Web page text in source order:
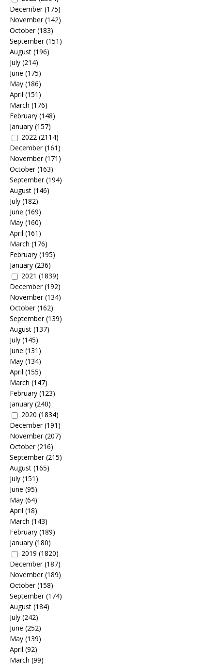
December(175)
November(142)
October(183)
September(151)
August (196)
July (214)
June (175)
May (186)
April (151)
March (176)
February (148)
January (157)
2022 (2114)
December(161)
November(171)
October(163)
September(194)
August (146)
July (182)
June (169)
May (160)
April (161)
March (176)
February (195)
January (236)
2021 (1839)
December(192)
November(134)
October(162)
September(139)
August (137)
July (145)
June (131)
May (134)
April (155)
March (147)
February (123)
January (240)
2020 (1834)
December(191)
November(207)
October(216)
September(215)
August (165)
July (151)
June (95)
May (64)
April (18)
March (143)
February (189)
January (180)
2019 (1820)
December(187)
November(189)
October(158)
September(174)
August (184)
July (242)
June (252)
May (139)
April (92)
March (99)